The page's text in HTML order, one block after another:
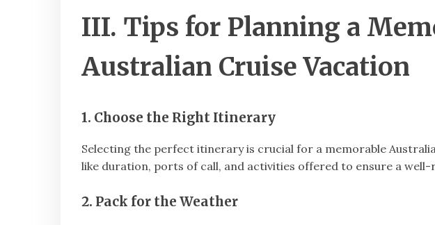
III. Tips for Planning a
Australian Cruise Vacation
1. Choose the Right Itinerary
Selecting the perfect itinerary is crucial for a memorable
like duration, ports of call, and activities offered to ensure a
2. Pack for the Weather